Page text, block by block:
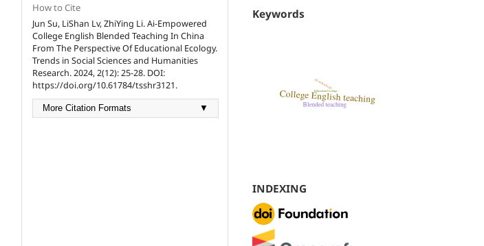
How to Cite
Jun Su, LiShan Lv, ZhiYing Li. Ai-Empowered
College English Blended Teaching In China
From The Perspective Of Educational Ecology.
Trends in Social Sciences and Humanities
Research. 2024, 2(12): 25-28. DOI:
https://doi.org/10.61784/tsshr3121.
More Citation Formats ▼
Keywords
INDEXING